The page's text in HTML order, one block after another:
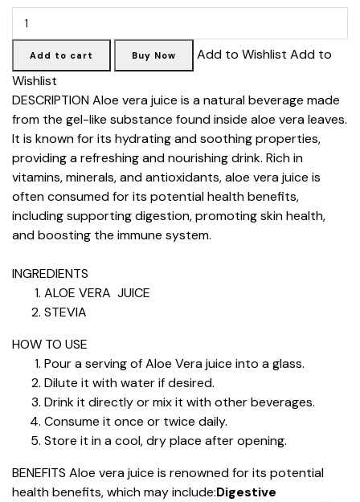
Add to cart Buy Now
Add to Wishlist Add to
Wishlist
DESCRIPTIONAloe vera juice is a natural beverage made
from the gel-like substance found inside aloe vera leaves.
It is known for its hydrating and soothing properties,
providing a refreshing and nourishing drink. Rich in
vitamins, minerals, and antioxidants, aloe vera juice is
often consumed for its potential health benefits,
including supporting digestion, promoting skin health,
and boosting the immune system.
INGREDIENTS
ALOE VERA JUICE
STEVIA
HOW TO USE
Pour a serving of Aloe Vera juice into a glass.
Dilute it with water if desired.
Drink it directly or mix it with other beverages.
Consume it once or twice daily.
Store it in a cool, dry place after opening.
BENEFITS Aloe vera juice is renowned for its potential
health benefits, which may include:Digestive